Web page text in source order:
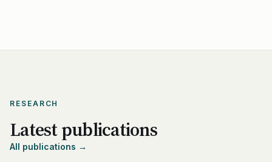
RESEARCH
Latest publications
All publications →